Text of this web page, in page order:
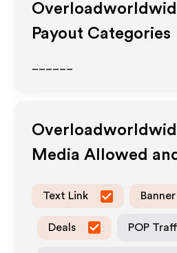
Payout Categories
Media Allowed
Text Link Banner
Deals POP